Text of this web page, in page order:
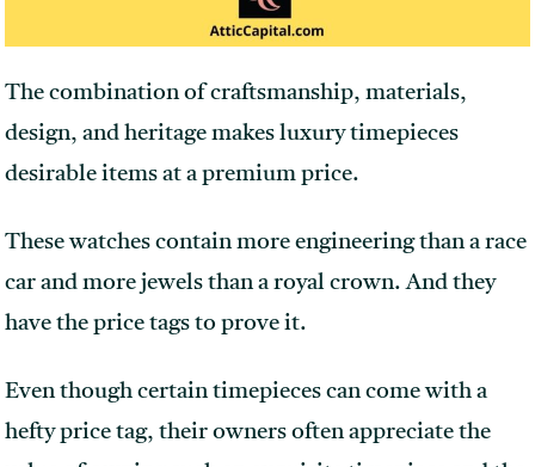
The combination of craftsmanship, materials,
design, and heritage makes luxury timepieces
desirable items at a premium price.
These watches contain more engineering than a race
car and more jewels than a royal crown. And they
have the price tags to prove it.
Even though certain timepieces can come with a
hefty price tag, their owners often appreciate the